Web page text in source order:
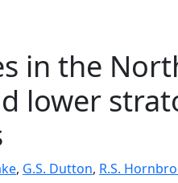
in the
lower
, G.S. Dutton, R.S.